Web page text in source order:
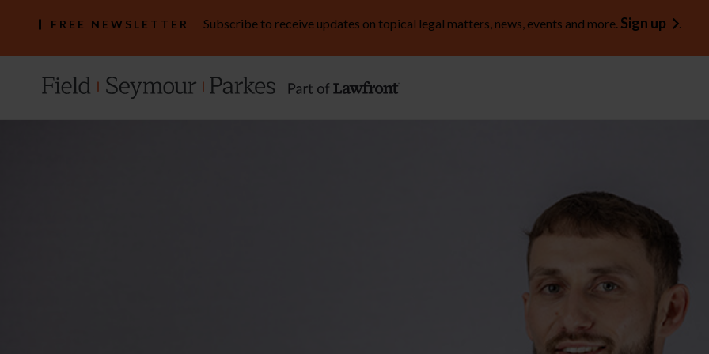
FREE NEWSLETTER Subscribe to receive updates on topical legal matters, news, events and more. Sign up .